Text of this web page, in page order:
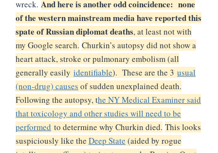
wreck. And here is another odd coincidence: none
of the western mainstream media have reported this
spate of Russian diplomat deaths, at least not with
my Google search. Churkin’s autopsy did not show a
heart attack, stroke or pulmonary embolism (all
generally easily identifiable). These are the 3 usual
(non-drug) causes of sudden unexplained death.
Following the autopsy, the NY Medical Examiner said
that toxicology and other studies will need to be
performed to determine why Churkin died. This looks
suspiciously like the Deep State (aided by rogue